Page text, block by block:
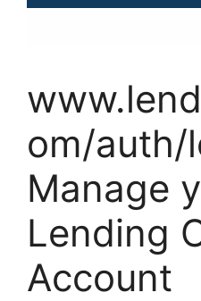
om/auth/
Manage
Lending
Account